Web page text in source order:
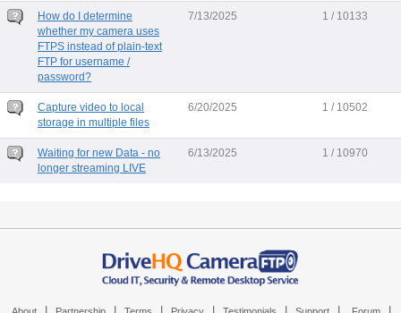
How do I determine
whether my camera uses
FTPS instead of plain-text
FTP for username /
password?
7/13/2025 1 / 10133
Capture video to local
storage in multiple files
6/20/2025 1 / 10502
Waiting for new Data - no
longer streaming LIVE
6/13/2025 1 / 10970